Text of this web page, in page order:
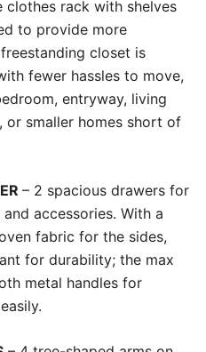
clothes rack with shelves
to provide more
closet is
fewer hassles to move,
entryway, living
or smaller homes short of
– 2 spacious drawers for
accessories. With a
fabric for the sides,
for durability; the max
metal handles for